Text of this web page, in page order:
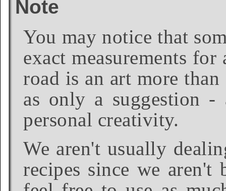
Note
You may notice that
exact measurements
road is an art more
as only a suggestion
personal creativity.
We aren't usually
recipes since we